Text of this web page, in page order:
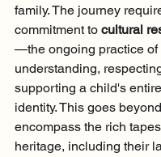
family. The journey
commitment to cultural
—the ongoing practice of
understanding,
supporting a child's
identity. This goes
encompass the rich
heritage, including their